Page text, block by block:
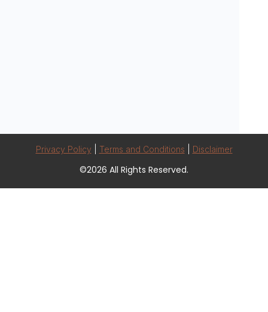
Privacy Policy Terms and Conditions Disclaimer
©2026 All Rights Reserved.